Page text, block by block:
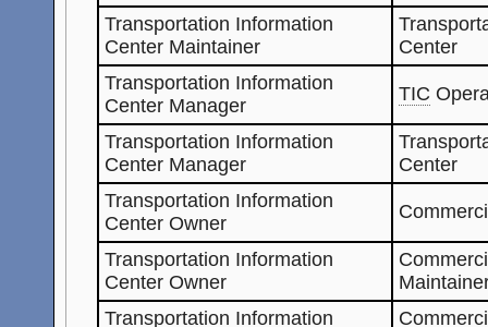
Transportation Information
Center Maintainer
Center
Transportation Information
Center Manager
TIC
Transportation Information
Center Manager
Center
Transportation Information
Center Owner
Transportation Information
Center Owner
Transportation Information